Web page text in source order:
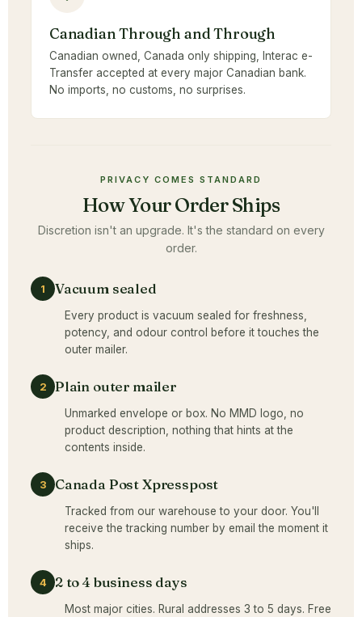
Canadian Through and Through
Canadian owned, Canada only shipping, Interac e-
Transfer accepted at every major Canadian bank.
No imports, no customs, no surprises.
PRIVACY COMES STANDARD
How Your Order Ships
Discretion isn't an upgrade. It's the standard on every
order.
1 Vacuum sealed
Every product is vacuum sealed for freshness,
potency, and odour control before it touches the
outer mailer.
2 Plain outer mailer
Unmarked envelope or box. No MMD logo, no
product description, nothing that hints at the
contents inside.
3 Canada Post Xpresspost
Tracked from our warehouse to your door. You'll
receive the tracking number by email the moment it
ships.
4 2 to 4 business days
Most major cities. Rural addresses 3 to 5 days. Free